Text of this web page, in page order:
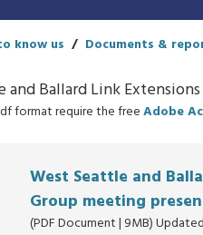
know us Documents &
and Ballard Link
format require the freeAdobe
West Seattle and
Group meeting
(PDF Document | 9MB)